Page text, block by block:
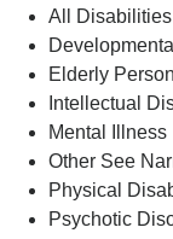
All Disabilities
Elderly
Intellectual
Mental Illness
Other See
Physical
Psychotic